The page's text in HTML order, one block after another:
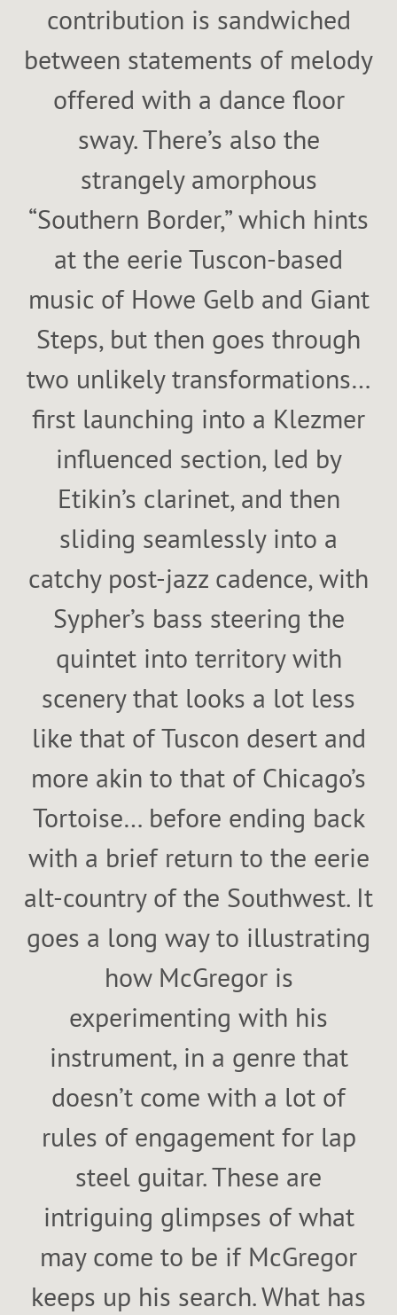
contribution is sandwiched
between statements of melody
offered with a dance floor
sway. There’s also the
strangely amorphous
“Southern Border,” which hints
at the eerie Tuscon-based
music of Howe Gelb and Giant
Steps, but then goes through
two unlikely transformations…
first launching into a Klezmer
influenced section, led by
Etikin’s clarinet, and then
sliding seamlessly into a
catchy post-jazz cadence, with
Sypher’s bass steering the
quintet into territory with
scenery that looks a lot less
like that of Tuscon desert and
more akin to that of Chicago’s
Tortoise… before ending back
with a brief return to the eerie
alt-country of the Southwest. It
goes a long way to illustrating
how McGregor is
experimenting with his
instrument, in a genre that
doesn’t come with a lot of
rules of engagement for lap
steel guitar. These are
intriguing glimpses of what
may come to be if McGregor
keeps up his search. What has